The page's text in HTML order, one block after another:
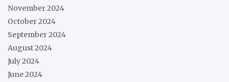
November 2024
October 2024
September 2024
August 2024
July 2024
June 2024